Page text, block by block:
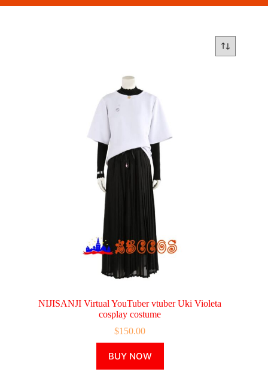
NIJISANJI Virtual YouTuber vtuber Uki Violeta
cosplay costume
$150.00
BUY NOW
product
has